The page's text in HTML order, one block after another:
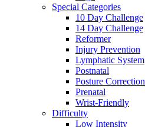
Special Categories
10 Day Challenge
14 Day Challenge
Reformer
Injury Prevention
Lymphatic System
Postnatal
Posture Correction
Prenatal
Wrist-Friendly
Difficulty
Low Intensity